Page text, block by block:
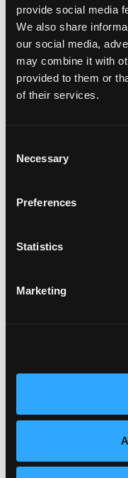
provide social media
We also share
our social media,
may combine it with
provided to them or
of their services.
Selection
Necessary
Preferences
Statistics
Marketing
October 2021
July 2021
June 2021
May 2021
April 2021
March 2021
November 2020
August 2020
June 2020
March 2020
May 2019
February 2019